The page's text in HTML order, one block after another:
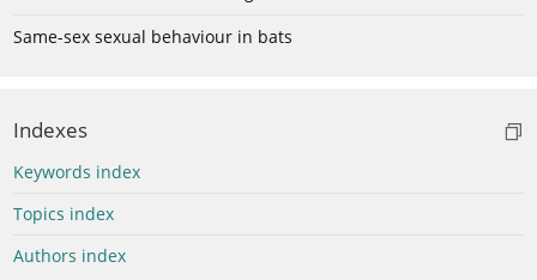
Same-sex sexual behaviour in bats
Indexes
Keywords index
Topics index
Authors index